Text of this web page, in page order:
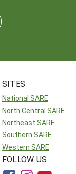
SITES
National SARE
North Central SARE
Northeast SARE
Southern SARE
Western SARE
FOLLOW US